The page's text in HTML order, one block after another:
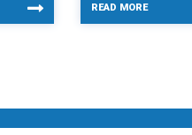
READ MORE